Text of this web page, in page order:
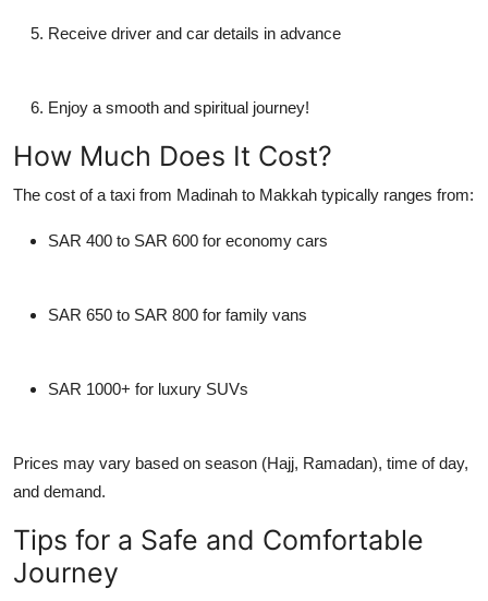
Receive driver and car details in advance
Enjoy a smooth and spiritual journey!
How Much Does It Cost?
The cost of a taxi from Madinah to Makkah typically ranges from:
SAR 400 to SAR 600 for economy cars
SAR 650 to SAR 800 for family vans
SAR 1000+ for luxury SUVs
Prices may vary based on season (Hajj, Ramadan), time of day,
and demand.
Tips for a Safe and Comfortable
Journey